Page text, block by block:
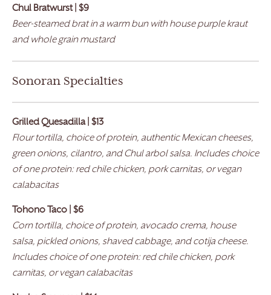
Chul Bratwurst| $9
Beer-steamed brat in a warm bun with house purple kraut
and whole grain mustard
Sonoran Specialties
Grilled Quesadilla | $13
Flour tortilla, choice of protein, authentic Mexican cheeses,
green onions, cilantro, and Chul arbol salsa. Includes choice
of one protein: red chile chicken, pork carnitas, or vegan
calabacitas
Tohono Taco | $6
Corn tortilla, choice of protein, avocado crema, house
salsa, pickled onions, shaved cabbage, and cotija cheese.
Includes choice of one protein: red chile chicken, pork
carnitas, or vegan calabacitas